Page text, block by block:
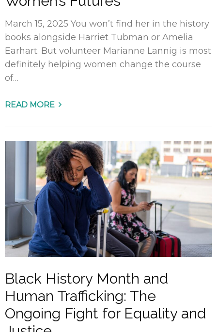
March 15, 2025 You won’t find her in the history
books alongside Harriet Tubman or Amelia
Earhart. But volunteer Marianne Lannig is most
definitely helping women change the course
of…
READ MORE
Black History Month and
Human Trafficking: The
Ongoing Fight for Equality and